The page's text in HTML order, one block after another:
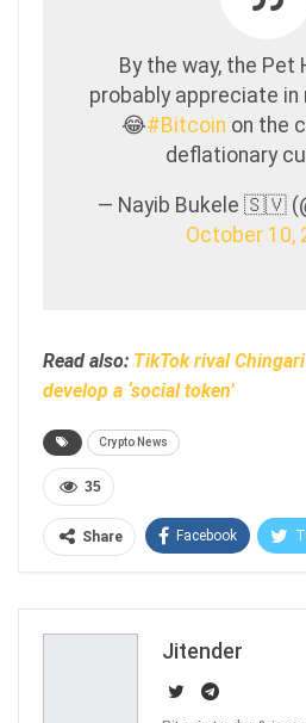
By the way, the Pet
probably appreciate in
😂#Bitcoin on the
deflationary
— Nayib Bukele 🇸🇻
October 10,
Read also: TikTok rival
develop a ‘social token’
Crypto News
35
Share Facebook
Jitender